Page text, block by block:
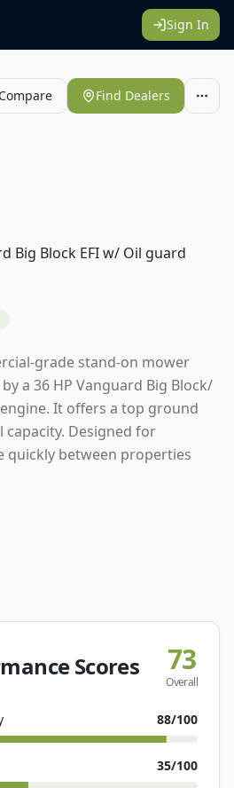
Sign In
Compare Find Dealers
Big Block EFI w/ Oil guard
grade stand-on mower
a 36 HP Vanguard Big Block/
It offers a top ground
capacity. Designed for
quickly between properties
Scores 73
Overall
88/100
35/100